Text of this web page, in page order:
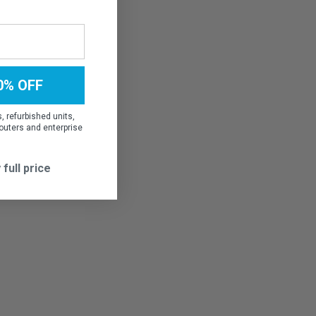
OFF
refurbished units,
and enterprise
full price